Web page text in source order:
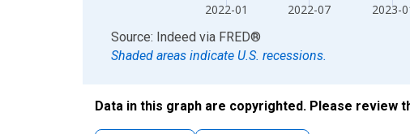
2022-01 2022-07 2023-
End of interactive chart.
Source: Indeed via FRED®
Shaded areas indicate U.S. recessions.
Data in this graph are copyrighted. Please review